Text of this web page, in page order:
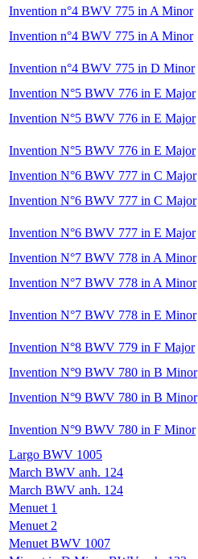
Invention n°4 BWV 775 in A Minor
Invention n°4 BWV 775 in A Minor
Invention n°4 BWV 775 in D Minor
Invention N°5 BWV 776 in E Major
Invention N°5 BWV 776 in E Major
Invention N°5 BWV 776 in E Major
Invention N°6 BWV 777 in C Major
Invention N°6 BWV 777 in C Major
Invention N°6 BWV 777 in E Major
Invention N°7 BWV 778 in A Minor
Invention N°7 BWV 778 in A Minor
Invention N°7 BWV 778 in E Minor
Invention N°8 BWV 779 in F Major
Invention N°9 BWV 780 in B Minor
Invention N°9 BWV 780 in B Minor
Invention N°9 BWV 780 in F Minor
Largo BWV 1005
March BWV anh. 124
March BWV anh. 124
Menuet 1
Menuet 2
Menuet BWV 1007